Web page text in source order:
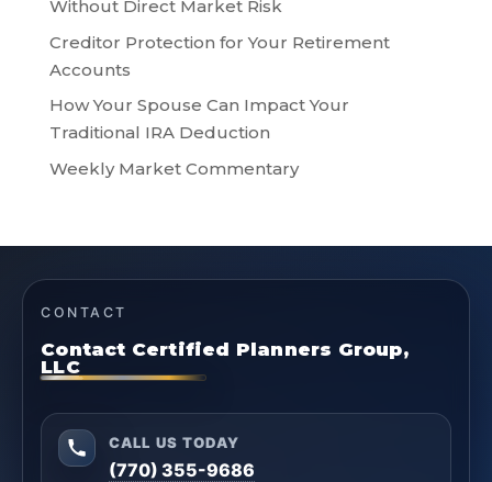
Without Direct Market Risk
Creditor Protection for Your Retirement
Accounts
How Your Spouse Can Impact Your
Traditional IRA Deduction
Weekly Market Commentary
CONTACT
Contact Certified Planners Group,
LLC
CALL US TODAY
(770) 355-9686